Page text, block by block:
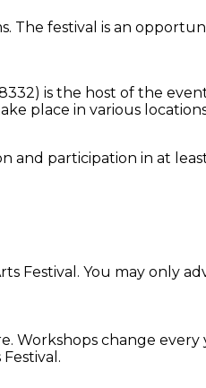
The festival is an
is the host of the
place in various
and participation in at
You may only
Workshops change